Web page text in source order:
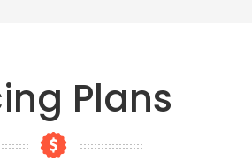
Plans